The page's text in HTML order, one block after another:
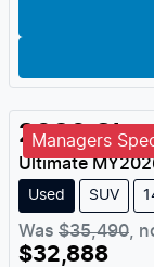
Managers
2026
UltimateMY
Used SUV
Was $35,490
$32,888